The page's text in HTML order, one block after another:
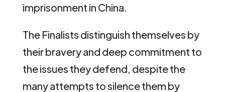
imprisonment in China.
The Finalists distinguish themselves by
their bravery and deep commitment to
the issues they defend, despite the
many attempts to silence them by